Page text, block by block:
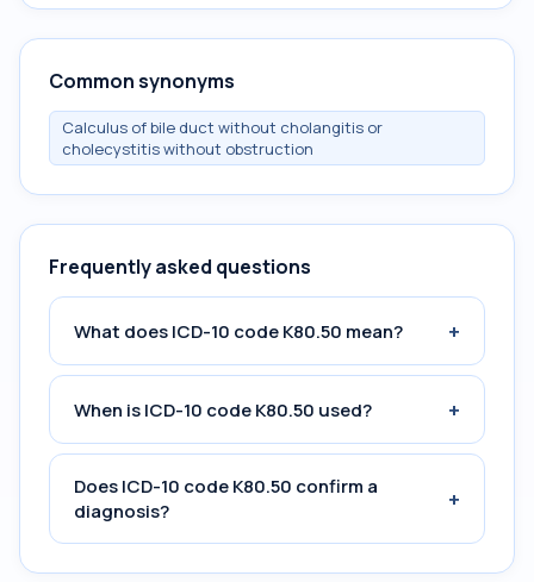
Common synonyms
Calculus of bile duct without cholangitis or
cholecystitis without obstruction
Frequently asked questions
What does ICD-10 code K80.50 mean? +
When is ICD-10 code K80.50 used? +
Does ICD-10 code K80.50 confirm a
diagnosis?
+